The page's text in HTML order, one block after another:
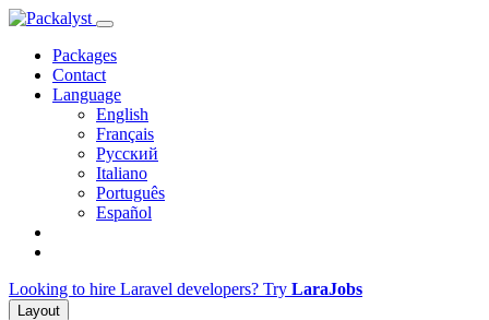
Packages
Contact
Language
English
Français
Русский
Italiano
Português
Español
Looking to hire Laravel developers? Try LaraJobs
Layout